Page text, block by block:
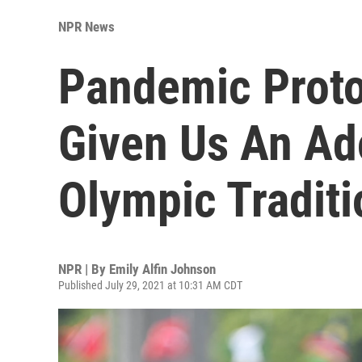
NPR News
Pandemic
Given Us An
Olympic
NPR | By Emily Alfin Johnson
Published July 29, 2021 at 10:31 AM CDT